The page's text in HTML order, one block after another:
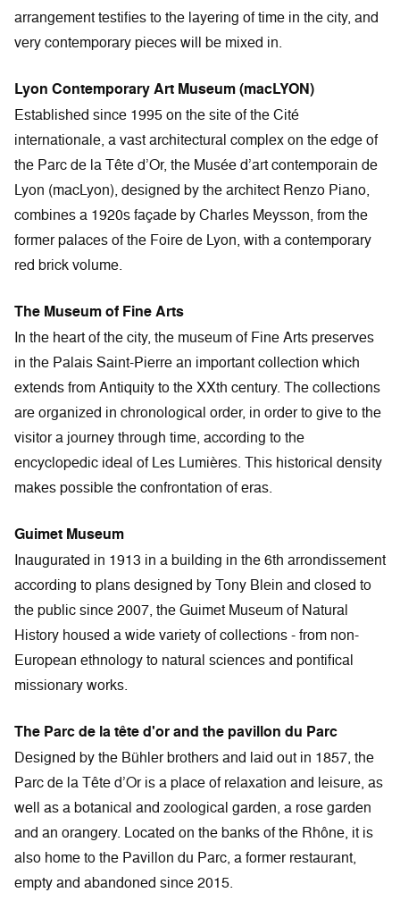
arrangement testifies to the layering of time in the city, and
very contemporary pieces will be mixed in.
Lyon Contemporary Art Museum (macLYON)
Established since 1995 on the site of the Cité
internationale, a vast architectural complex on the edge of
the Parc de la Tête d’Or, the Musée d’art contemporain de
Lyon (macLyon), designed by the architect Renzo Piano,
combines a 1920s façade by Charles Meysson, from the
former palaces of the Foire de Lyon, with a contemporary
red brick volume.
The Museum of Fine Arts
In the heart of the city, the museum of Fine Arts preserves
in the Palais Saint-Pierre an important collection which
extends from Antiquity to the XXth century. The collections
are organized in chronological order, in order to give to the
visitor a journey through time, according to the
encyclopedic ideal of Les Lumières. This historical density
makes possible the confrontation of eras.
Guimet Museum
Inaugurated in 1913 in a building in the 6th arrondissement
according to plans designed by Tony Blein and closed to
the public since 2007, the Guimet Museum of Natural
History housed a wide variety of collections - from non-
European ethnology to natural sciences and pontifical
missionary works.
The Parc de la tête d'or and the pavillon du Parc
Designed by the Bühler brothers and laid out in 1857, the
Parc de la Tête d’Or is a place of relaxation and leisure, as
well as a botanical and zoological garden, a rose garden
and an orangery. Located on the banks of the Rhône, it is
also home to the Pavillon du Parc, a former restaurant,
empty and abandoned since 2015.